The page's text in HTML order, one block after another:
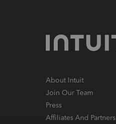
About Intuit
Join Our Team
Press
Affiliates And Partners